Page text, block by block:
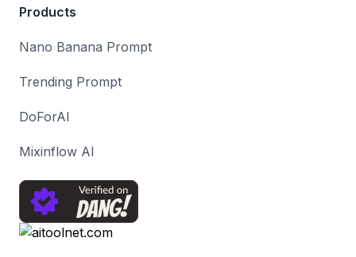
Products
Nano Banana Prompt
Trending Prompt
DoForAI
Mixinflow AI